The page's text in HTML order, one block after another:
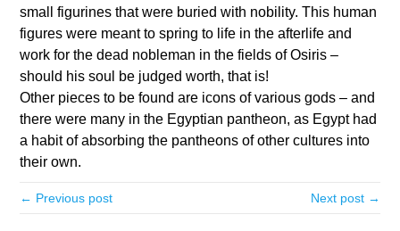
small figurines that were buried with nobility. This human
figures were meant to spring to life in the afterlife and
work for the dead nobleman in the fields of Osiris –
should his soul be judged worth, that is!
Other pieces to be found are icons of various gods – and
there were many in the Egyptian pantheon, as Egypt had
a habit of absorbing the pantheons of other cultures into
their own.
← Previous post Next post →